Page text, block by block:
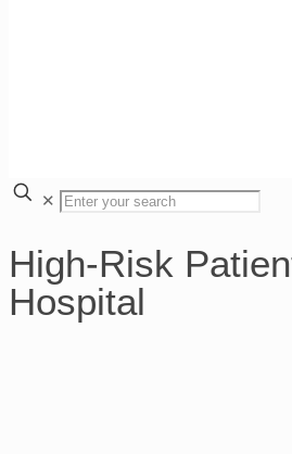
✕
High-Risk
Hospital